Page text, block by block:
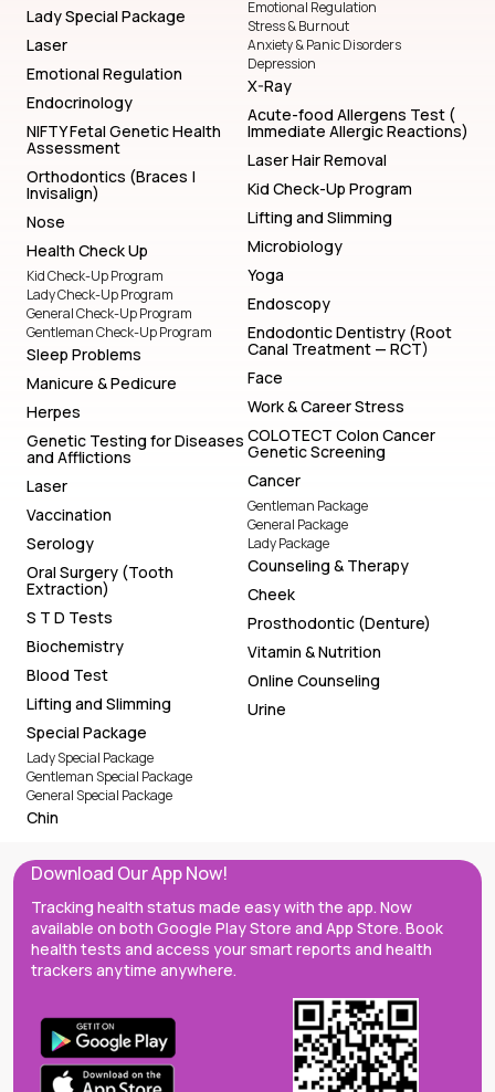
Lady Special Package
Laser
Emotional Regulation
Endocrinology
NIFTY Fetal Genetic Health
Assessment
Orthodontics (Braces |
Invisalign)
Nose
Health Check Up
Kid Check-Up Program
Lady Check-Up Program
General Check-Up Program
Gentleman Check-Up Program
Sleep Problems
Manicure & Pedicure
Herpes
Genetic Testing for Diseases
and Afflictions
Laser
Vaccination
Serology
Oral Surgery (Tooth
Extraction)
S T D Tests
Biochemistry
Blood Test
Lifting and Slimming
Special Package
Lady Special Package
Gentleman Special Package
General Special Package
Chin
Emotional Regulation
Stress & Burnout
Anxiety & Panic Disorders
Depression
X-Ray
Acute-food Allergens Test (
Immediate Allergic Reactions)
Laser Hair Removal
Kid Check-Up Program
Lifting and Slimming
Microbiology
Yoga
Endoscopy
Endodontic Dentistry (Root
Canal Treatment — RCT)
Face
Work & Career Stress
COLOTECT Colon Cancer
Genetic Screening
Cancer
Gentleman Package
General Package
Lady Package
Counseling & Therapy
Cheek
Prosthodontic (Denture)
Vitamin & Nutrition
Online Counseling
Urine
Download Our App Now!
Tracking health status made easy with the app. Now
available on both Google Play Store and App Store. Book
health tests and access your smart reports and health
trackers anytime anywhere.